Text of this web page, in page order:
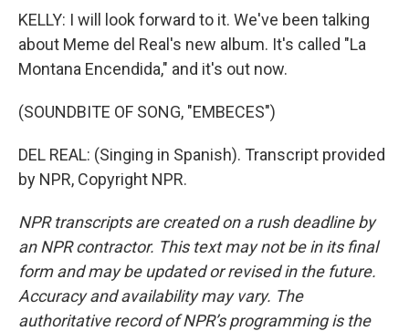
KELLY: I will look forward to it. We've been talking
about Meme del Real's new album. It's called "La
Montana Encendida," and it's out now.
(SOUNDBITE OF SONG, "EMBECES")
DEL REAL: (Singing in Spanish). Transcript provided
by NPR, Copyright NPR.
NPR transcripts are created on a rush deadline by
an NPR contractor. This text may not be in its final
form and may be updated or revised in the future.
Accuracy and availability may vary. The
authoritative record of NPR’s programming is the